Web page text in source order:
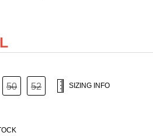
50 52 SIZING INFO